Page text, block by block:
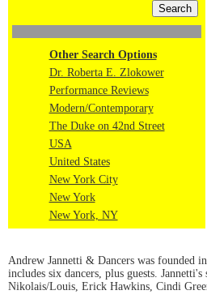
Other Search Options
Dr. Roberta E. Zlokower
Performance Reviews
Modern/Contemporary
The Duke on 42nd Street
USA
United States
New York City
New York
New York, NY
Andrew Jannetti & Dancers was founded
includes six dancers, plus guests.
Nikolais/Louis, Erick Hawkins, Cindi